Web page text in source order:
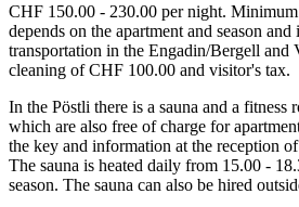
CHF 150.00 - 230.00 per night.
depends on the apartment and season
transportation in the Engadin/Bergell and
cleaning of CHF 100.00 and visitor's tax.
In the Pöstli there is a sauna and a fitness
which are also free of charge for
the key and information at the reception
The sauna is heated daily from 15.00 -
season. The sauna can also be hired